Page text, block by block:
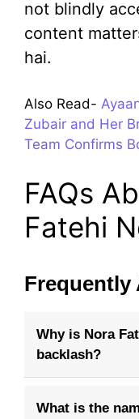
not blindly
content
hai.
Also Read-
Zubair and Her
Team Confirms
FAQs
Fatehi
Frequently
Why is Nora
backlash?
What is the